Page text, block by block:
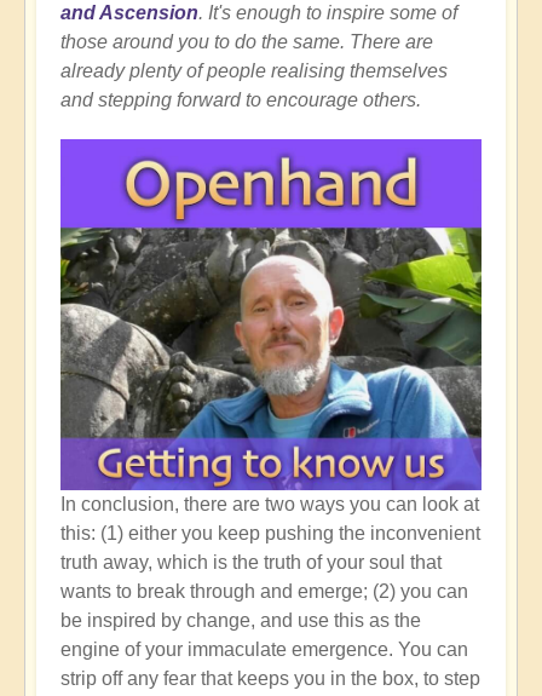
and Ascension. It's enough to inspire some of
those around you to do the same. There are
already plenty of people realising themselves
and stepping forward to encourage others.
In conclusion, there are two ways you can look at
this: (1) either you keep pushing the inconvenient
truth away, which is the truth of your soul that
wants to break through and emerge; (2) you can
be inspired by change, and use this as the
engine of your immaculate emergence. You can
strip off any fear that keeps you in the box, to step